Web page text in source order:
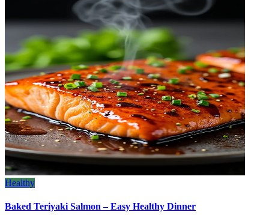
Healthy
Baked Teriyaki Salmon – Easy Healthy Dinner